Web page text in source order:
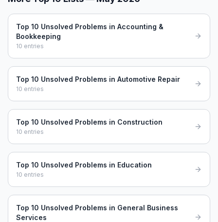
Top 10 Unsolved Problems in Accounting &
Bookkeeping
10 entries
Top 10 Unsolved Problems in Automotive Repair
10 entries
Top 10 Unsolved Problems in Construction
10 entries
Top 10 Unsolved Problems in Education
10 entries
Top 10 Unsolved Problems in General Business
Services